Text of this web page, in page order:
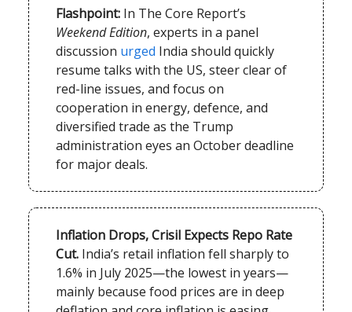
Flashpoint: In The Core Report’s
Weekend Edition, experts in a panel
discussion urged India should quickly
resume talks with the US, steer clear of
red-line issues, and focus on
cooperation in energy, defence, and
diversified trade as the Trump
administration eyes an October deadline
for major deals.
Inflation Drops, Crisil Expects Repo Rate
Cut. India’s retail inflation fell sharply to
1.6% in July 2025—the lowest in years—
mainly because food prices are in deep